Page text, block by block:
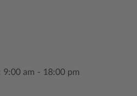
9:00 am - 18:00 pm